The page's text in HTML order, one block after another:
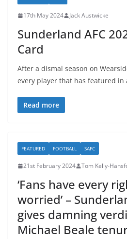
17th May 2024 Jack Austwicke
Sunderland AFC
Card
After a dismal season on
every player that has featured
Read more
FEATURED FOOTBALL SAFC
21st February 2024 Tom Kelly-
‘Fans have every
worried’ –
gives damning
Michael Beale